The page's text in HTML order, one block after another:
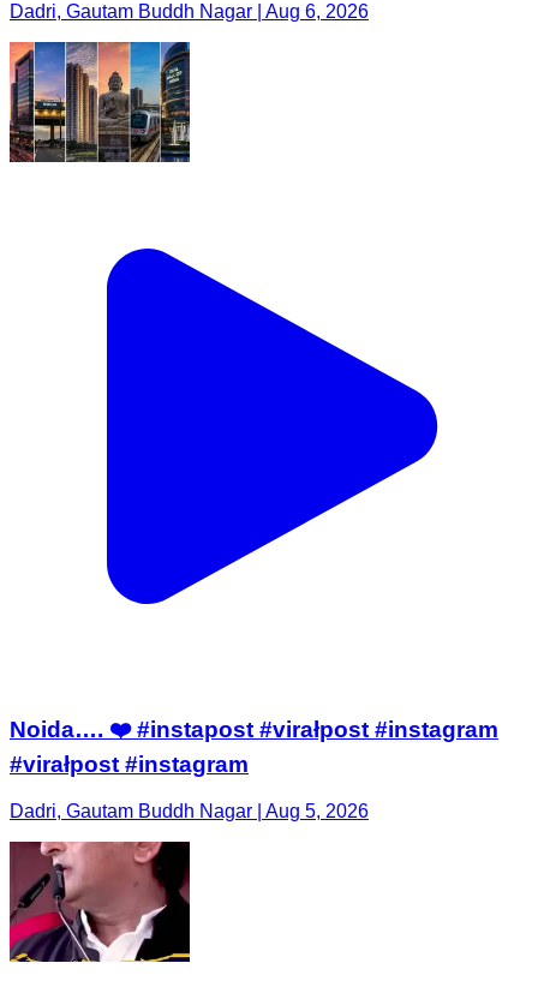
Dadri, Gautam Buddh Nagar | Aug 6, 2026
Noida…. ❤️ #instapost #virałpost #instagram
#virałpost #instagram
Dadri, Gautam Buddh Nagar | Aug 5, 2026